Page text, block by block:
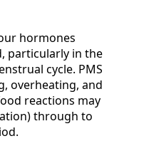
hormones
particularly in the
cycle. PMS
overheating, and
reactions may
through to